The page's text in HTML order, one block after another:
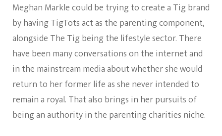
Meghan Markle could be trying to create a Tig brand
by having TigTots act as the parenting component,
alongside The Tig being the lifestyle sector. There
have been many conversations on the internet and
in the mainstream media about whether she would
return to her former life as she never intended to
remain a royal. That also brings in her pursuits of
being an authority in the parenting charities niche.